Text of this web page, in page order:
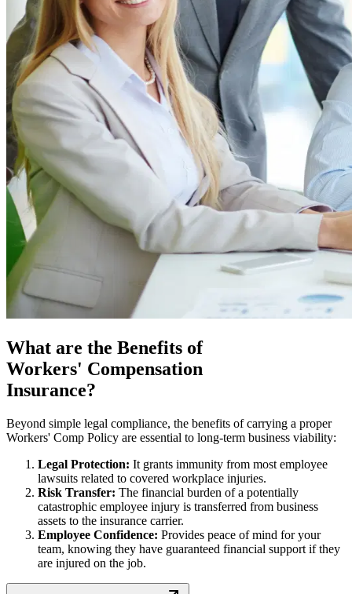
What are the Benefits of
Workers' Compensation
Insurance?
Beyond simple legal compliance, the benefits of carrying a proper
Workers' Comp Policy are essential to long-term business viability:
Legal Protection: It grants immunity from most employee
lawsuits related to covered workplace injuries.
Risk Transfer: The financial burden of a potentially
catastrophic employee injury is transferred from business
assets to the insurance carrier.
Employee Confidence: Provides peace of mind for your
team, knowing they have guaranteed financial support if they
are injured on the job.